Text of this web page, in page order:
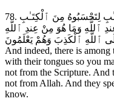
78. وَإِنَّ مِنْهُمْ لَفَرِيقٗا يَلْوُۥنَ أَلْسِنَتَهُم بِٱلْكِتَـٰبِ لِتَحْسَبُوهُ مِنَ ٱلْكِتَـٰبِ
ٱللَّهِ وَمَا هُوَ مِنْ عِندِ ٱللَّهِ
ٱللَّهِ ٱلْكَذِبَ وَهُمْ يَعْلَمُونَ
And indeed, there is
with their tongues so you
not from the Scripture.
not from Allah. And they
know.